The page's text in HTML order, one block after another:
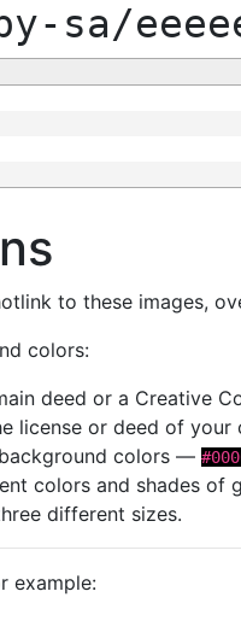
sa/
to these images,
colors:
deed or a Creative
license or deed of your
colors —
colors and shades of
different sizes.
example: